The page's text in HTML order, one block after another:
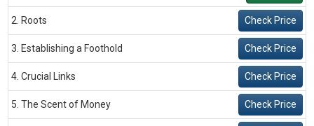
2. Roots Check Price
3. Establishing a Foothold Check Price
4. Crucial Links Check Price
5. The Scent of Money Check Price